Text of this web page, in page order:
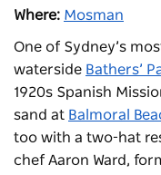
Where: Mosman
One of Sydney’s
waterside Bathers’
1920s Spanish
sand at Balmoral
too with a two-hat
chef Aaron Ward,